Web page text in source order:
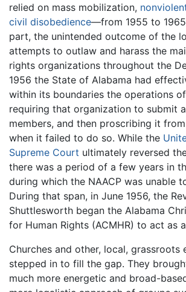
relied on mass mobilization,
civil disobedience—from 1955 to
part, the unintended outcome of the
attempts to outlaw and harass the
rights organizations throughout the
1956 the State of Alabama had
within its boundaries the operations
requiring that organization to submit
members, and then proscribing it
when it failed to do so. While the
Supreme Court ultimately reversed
there was a period of a few years in
during which the NAACP was unable
During that span, in June 1956, the
Shuttlesworth began the Alabama
for Human Rights (ACMHR) to act as
Churches and other, local, grassroots
stepped in to fill the gap. They
much more energetic and broad-